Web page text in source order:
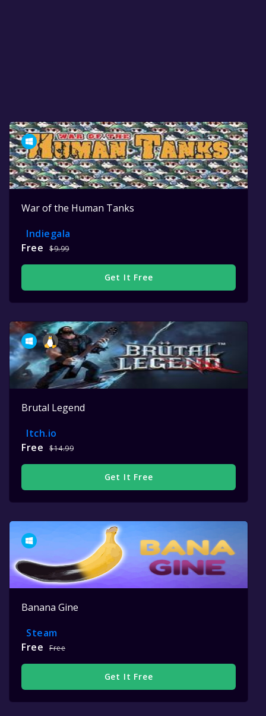
War of the Human Tanks
Indiegala
Free
$9.99
Get It Free
Brutal Legend
Itch.io
Free
$14.99
Get It Free
Banana Gine
Steam
Free
Free
Get It Free